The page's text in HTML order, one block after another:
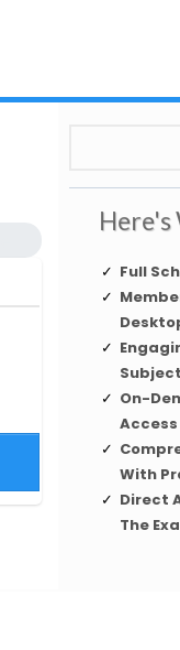
Here's
Full
On-
Access
With
Direct
The